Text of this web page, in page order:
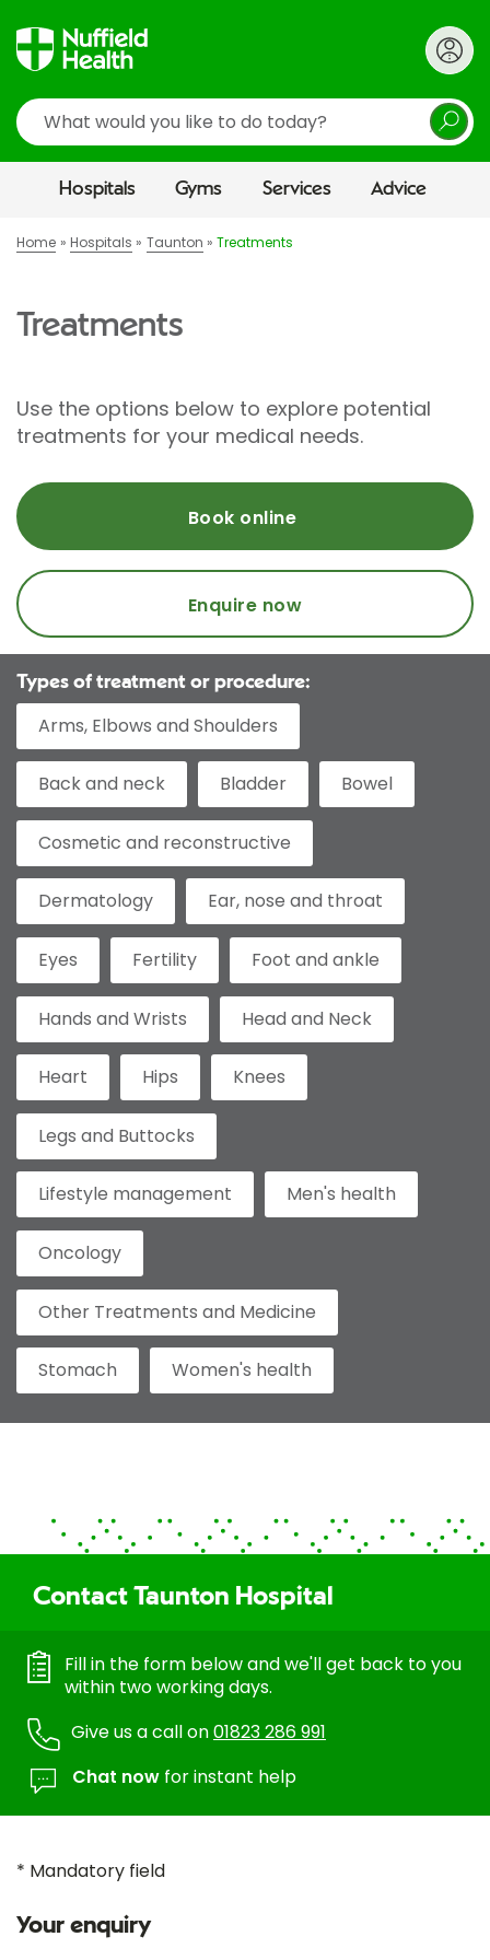
Search
Hospitals Gyms Services Advice
Home Hospitals Taunton Treatments
Treatments
Use the options below to explore potential
treatments for your medical needs.
Book online
Enquire now
Types of treatment or procedure:
Arms, Elbows and Shoulders
Back and neck Bladder Bowel
Cosmetic and reconstructive
Dermatology Ear, nose and throat
Eyes Fertility Foot and ankle
Hands and Wrists Head and Neck
Heart Hips Knees
Legs and Buttocks
Lifestyle management Men's health
Oncology
Other Treatments and Medicine
Stomach Women's health
Contact Taunton Hospital
Fill in the form below and we'll get back to you
within two working days.
Give us a call on01823 286 991
Chat now for instant help
* Mandatory field
Your enquiry